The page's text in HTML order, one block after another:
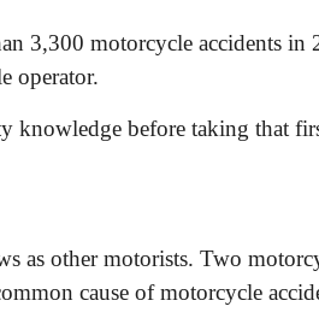
3,300 motorcycle accidents in
operator.
knowledge before taking that
as other motorists. Two
cause of motorcycle